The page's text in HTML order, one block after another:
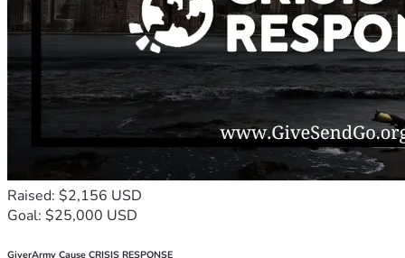
Raised: $2,156 USD
Goal: $25,000 USD
GiverArmy Cause CRISIS RESPONSE